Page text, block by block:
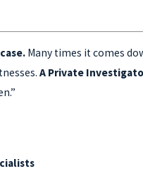
Many times it comes
A Private